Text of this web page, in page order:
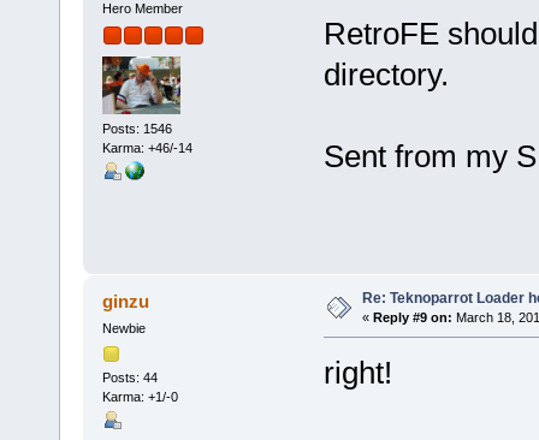
Hero Member
Posts: 1546
Karma: +46/-14
RetroFE
directory.
Sent from my
ginzu
Newbie
Posts: 44
Karma: +1/-0
Re: Teknoparrot Loader
« Reply #9 on: March 18,
right!